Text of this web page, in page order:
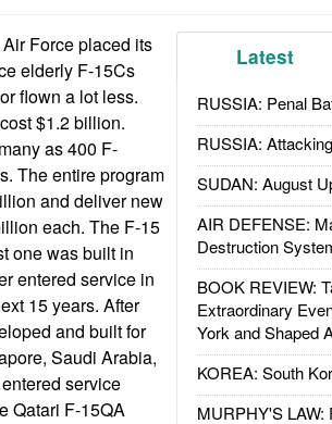
Latest
RUSSIA: Penal
RUSSIA:
SUDAN: August
AIR DEFENSE:
Destruction
BOOK REVIEW:
Extraordinary
York and Shaped
KOREA: South
MURPHY'S LAW:
Force placed its
elderly F-15Cs
flown a lot less.
$1.2 billion.
as 400 F-
The entire program
and deliver new
each. The F-15
one was built in
entered service in
15 years. After
and built for
Saudi Arabia,
service
Qatari F-15QA